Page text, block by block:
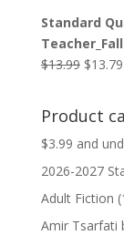
was:
$9.99.
is:
Standard
$13.99 Original
$13.99.
$13.79
Product
$3.99 and
2026-2027
Adult Fiction
Amir Tsarfati